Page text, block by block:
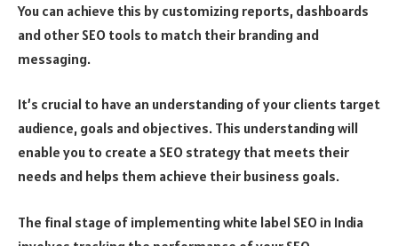
You can achieve this by customizing reports, dashboards
and other SEO tools to match their branding and
messaging.
It’s crucial to have an understanding of your clients target
audience, goals and objectives. This understanding will
enable you to create a SEO strategy that meets their
needs and helps them achieve their business goals.
The final stage of implementing white label SEO in India